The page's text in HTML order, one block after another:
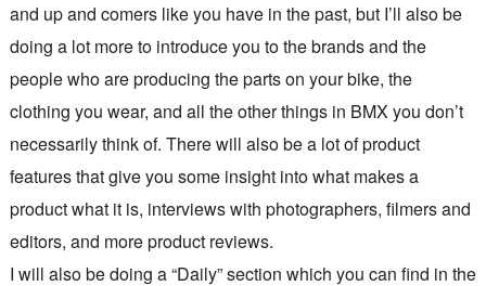
and up and comers like you have in the past, but I’ll also be
doing a lot more to introduce you to the brands and the
people who are producing the parts on your bike, the
clothing you wear, and all the other things in BMX you don’t
necessarily think of. There will also be a lot of product
features that give you some insight into what makes a
product what it is, interviews with photographers, filmers and
editors, and more product reviews.
I will also be doing a “Daily” section which you can find in the